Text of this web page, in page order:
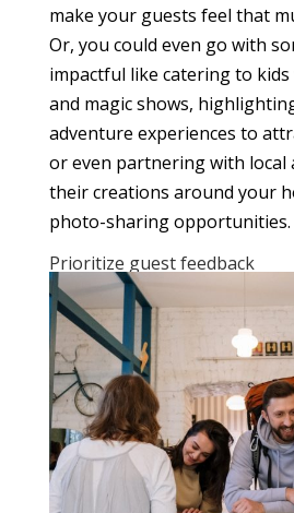
make your guests feel that
Or, you could even go with
impactful like catering to
and magic shows,
adventure experiences to
or even partnering with local
their creations around your
photo-sharing opportunities.
Prioritize guest feedback